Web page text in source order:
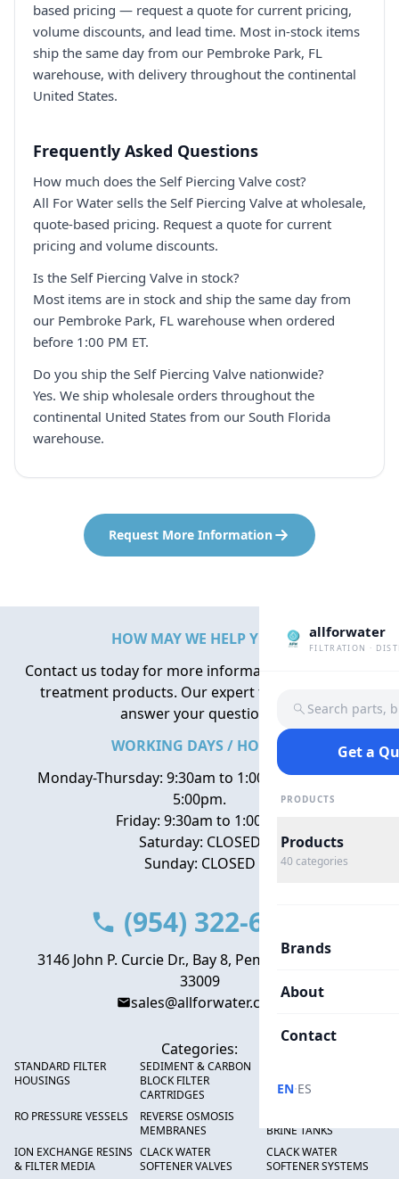
based pricing — request a quote for current pricing,
volume discounts, and lead time. Most in-stock items
ship the same day from our Pembroke Park, FL
warehouse, with delivery throughout the continental
United States.
Frequently Asked Questions
How much does the Self Piercing Valve cost?
All For Water sells the Self Piercing Valve at wholesale,
quote-based pricing. Request a quote for current
pricing and volume discounts.
Is the Self Piercing Valve in stock?
Most items are in stock and ship the same day from
our Pembroke Park, FL warehouse when ordered
before 1:00 PM ET.
Do you ship the Self Piercing Valve nationwide?
Yes. We ship wholesale orders throughout the
continental United States from our South Florida
warehouse.
Request More Information
allforwater
FILTRATION ·
Search parts,
Get a
PRODUCTS
Products
40 categories
Brands
About
Contact
EN·ES
HOW MAY WE HELP YOU?
Contact us today for more information about water
treatment products. Our expert team is here to
answer your questions.
WORKING DAYS / HOURS
Monday-Thursday: 9:30am to 1:00pm, 2:00pm to
5:00pm.
Friday: 9:30am to 1:00pm
Saturday: CLOSED
Sunday: CLOSED
(954) 322-6666
3146 John P. Curcie Dr., Bay 8, Pembroke Park, FL
33009
sales@allforwater.com
Categories:
STANDARD FILTER
HOUSINGS
SEDIMENT & CARBON
BLOCK FILTER
CARTRIDGES
RO PRESSURE VESSELS
REVERSE OSMOSIS
MEMBRANES
BRINE TANKS
ION EXCHANGE RESINS
& FILTER MEDIA
CLACK WATER
SOFTENER VALVES
CLACK WATER
SOFTENER SYSTEMS